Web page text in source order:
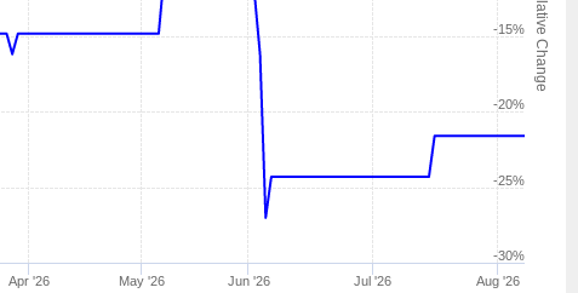
Relative Change
Apr '26 May '26 Jun '26 Jul '26 Aug '26
-30%
-25%
-20%
-15%